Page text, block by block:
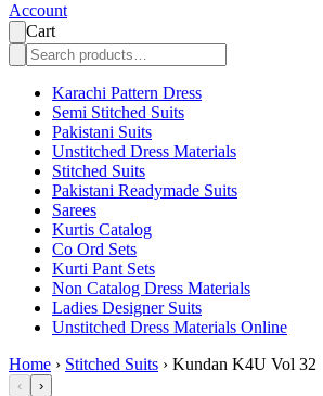
Account
Cart
Karachi Pattern Dress
Semi Stitched Suits
Pakistani Suits
Unstitched Dress Materials
Stitched Suits
Pakistani Readymade Suits
Sarees
Kurtis Catalog
Co Ord Sets
Kurti Pant Sets
Non Catalog Dress Materials
Ladies Designer Suits
Unstitched Dress Materials Online
Home › Stitched Suits › Kundan K4U Vol 32
‹ ›